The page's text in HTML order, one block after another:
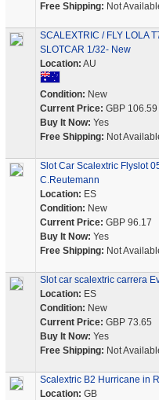
Free Shipping: Not
SCALEXTRIC / FLY LOLA
SLOTCAR 1/32- New
Location: AU
Condition: New
Current Price: GBP 106.59
Buy It Now: Yes
Free Shipping: Not
Slot Car Scalextric Flyslot
C.Reutemann
Location: ES
Condition: New
Current Price: GBP 96.17
Buy It Now: Yes
Free Shipping: Not
Slot car scalextric carrera
Location: ES
Condition: New
Current Price: GBP 73.65
Buy It Now: Yes
Free Shipping: Not
Scalextric B2 Hurricane in
Location: GB